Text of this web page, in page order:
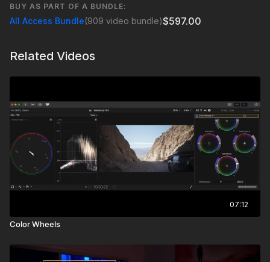
BUY AS PART OF A BUNDLE:
All Access Bundle(909 video bundle)$597.00
Related Videos
07:12
Color Wheels